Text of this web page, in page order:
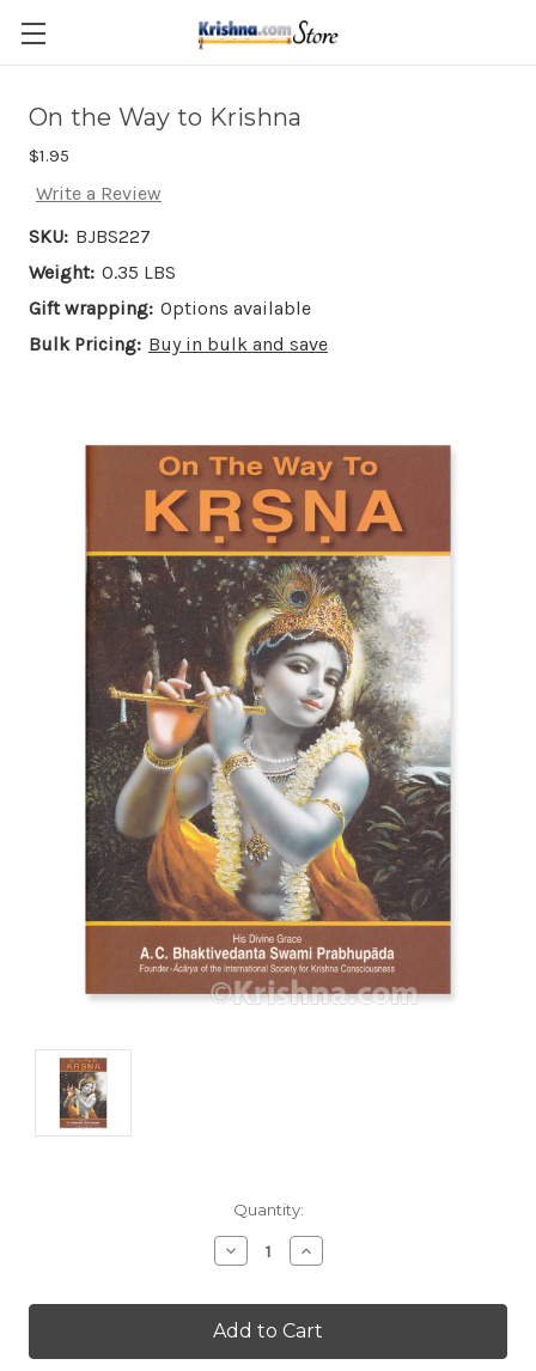
Skip to main content
On the Way to Krishna
$1.95
Write a Review
SKU: BJBS227
Weight: 0.35 LBS
Gift wrapping: Options available
Bulk Pricing: Buy in bulk and save
Quantity:
Decrease
Quantity:
Increase
Quantity: